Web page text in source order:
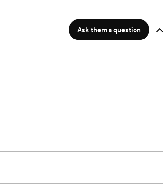
Ask them a question